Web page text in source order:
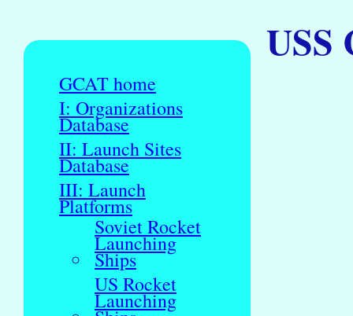
GCAT home
I: Organizations
Database
II: Launch Sites
Database
III: Launch
Platforms
Soviet Rocket
Launching
Ships
US Rocket
Launching
USS